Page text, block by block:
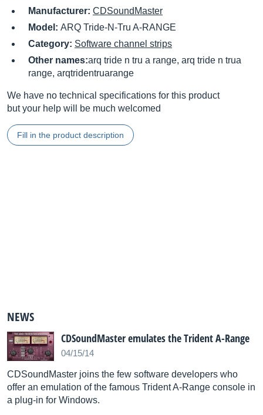
Manufacturer: CDSoundMaster
Model: ARQ Tride-N-Tru A-RANGE
Category: Software channel strips
Other names:arq tride n tru a range, arq tride n trua
range, arqtridentruarange
We have no technical specifications for this product
but your help will be much welcomed
Fill in the product description
NEWS
CDSoundMaster emulates the Trident A-Range
04/15/14
CDSoundMaster joins the few software developers who
offer an emulation of the famous Trident A-Range console in
a plug-in for Windows.